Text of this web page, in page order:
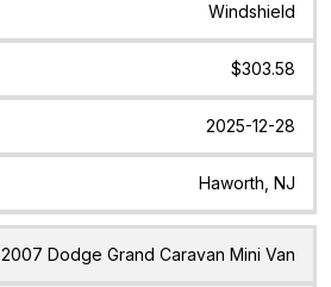
Windshield
$303.58
2025-12-28
Haworth, NJ
2007 Dodge Grand Caravan Mini Van